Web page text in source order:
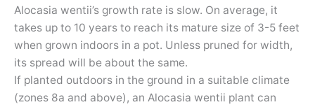
Alocasia wentii’s growth rate is slow. On average, it
takes up to 10 years to reach its mature size of 3-5 feet
when grown indoors in a pot. Unless pruned for width,
its spread will be about the same.
If planted outdoors in the ground in a suitable climate
(zones 8a and above), an Alocasia wentii plant can